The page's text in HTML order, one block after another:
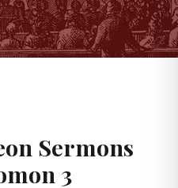
Sermons
3